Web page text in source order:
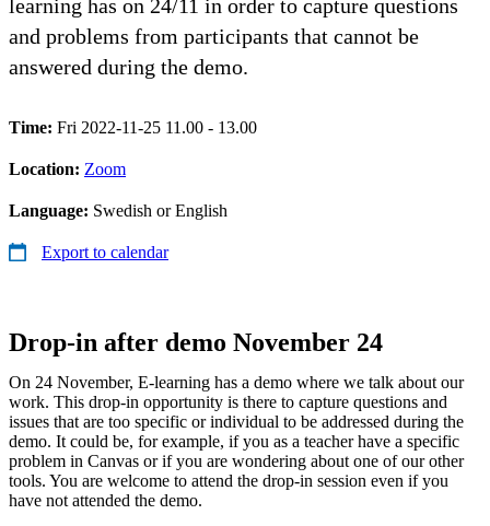
learning has on 24/11 in order to capture questions
and problems from participants that cannot be
answered during the demo.
Time: Fri 2022-11-25 11.00 - 13.00
Location: Zoom
Language: Swedish or English
Export to calendar
Drop-in after demo November 24
On 24 November, E-learning has a demo where we talk about our
work. This drop-in opportunity is there to capture questions and
issues that are too specific or individual to be addressed during the
demo. It could be, for example, if you as a teacher have a specific
problem in Canvas or if you are wondering about one of our other
tools. You are welcome to attend the drop-in session even if you
have not attended the demo.